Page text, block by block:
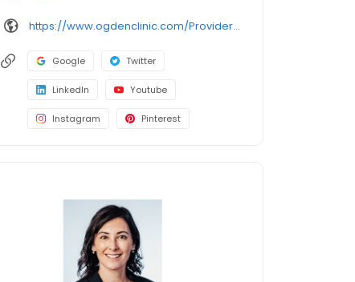
https://www.ogdenclinic.com/Providers/Ramirez-Lori
Google Twitter
LinkedIn Youtube
Instagram Pinterest